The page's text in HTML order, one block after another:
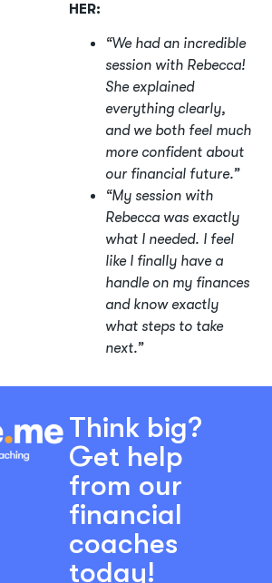
HER:
“We had an incredible
session with Rebecca!
She explained
everything clearly,
and we both feel much
more confident about
our financial future.”
“My session with
Rebecca was exactly
what I needed. I feel
like I finally have a
handle on my finances
and know exactly
what steps to take
next.”
Think big?
Get help
from our
financial
coaches
today!